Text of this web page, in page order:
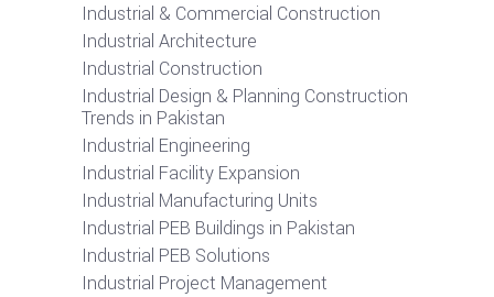
Industrial & Commercial Construction
Industrial Architecture
Industrial Construction
Industrial Design & Planning Construction
Trends in Pakistan
Industrial Engineering
Industrial Facility Expansion
Industrial Manufacturing Units
Industrial PEB Buildings in Pakistan
Industrial PEB Solutions
Industrial Project Management